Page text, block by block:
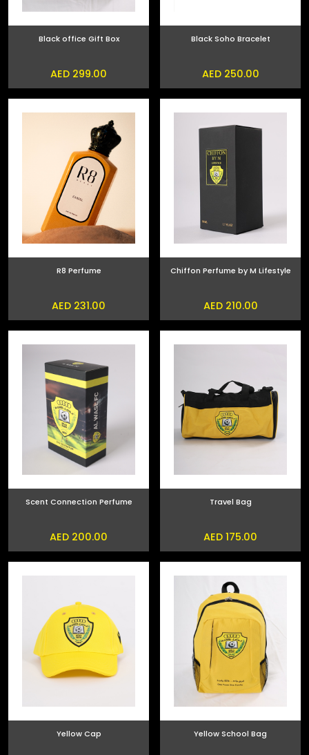
Black office Gift Box
AED 299.00
Black Soho Bracelet
AED 250.00
R8 Perfume
AED 231.00
Chiffon Perfume by M Lifestyle
AED 210.00
Scent Connection Perfume
AED 200.00
Travel Bag
AED 175.00
Yellow Cap Yellow School Bag